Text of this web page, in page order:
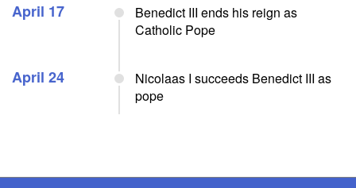
April 17
Benedict III ends his reign as
Catholic Pope
April 24
Nicolaas I succeeds Benedict III as
pope